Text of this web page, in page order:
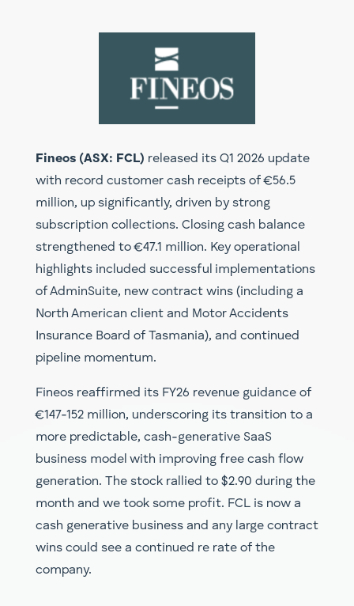
Fineos (ASX: FCL) released its Q1 2026 update
with record customer cash receipts of €56.5
million, up significantly, driven by strong
subscription collections. Closing cash balance
strengthened to €47.1 million. Key operational
highlights included successful implementations
of AdminSuite, new contract wins (including a
North American client and Motor Accidents
Insurance Board of Tasmania), and continued
pipeline momentum.
Fineos reaffirmed its FY26 revenue guidance of
€147-152 million, underscoring its transition to a
more predictable, cash-generative SaaS
business model with improving free cash flow
generation. The stock rallied to $2.90 during the
month and we took some profit. FCL is now a
cash generative business and any large contract
wins could see a continued re rate of the
company.